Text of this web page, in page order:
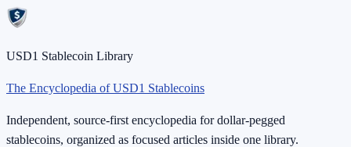
USD1 Stablecoin Library
The Encyclopedia of USD1 Stablecoins
Independent, source-first encyclopedia for dollar-pegged
stablecoins, organized as focused articles inside one library.